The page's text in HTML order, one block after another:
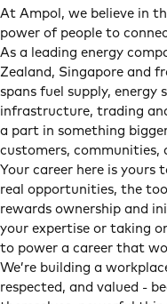
At Ampol, we believe in
power of people to
As a leading energy
Zealand, Singapore and
spans fuel supply, energy
infrastructure, trading
a part in something
customers, communities,
Your career here is yours
real opportunities, the
rewards ownership and
your expertise or taking
to power a career that
We’re building a
respected, and valued -